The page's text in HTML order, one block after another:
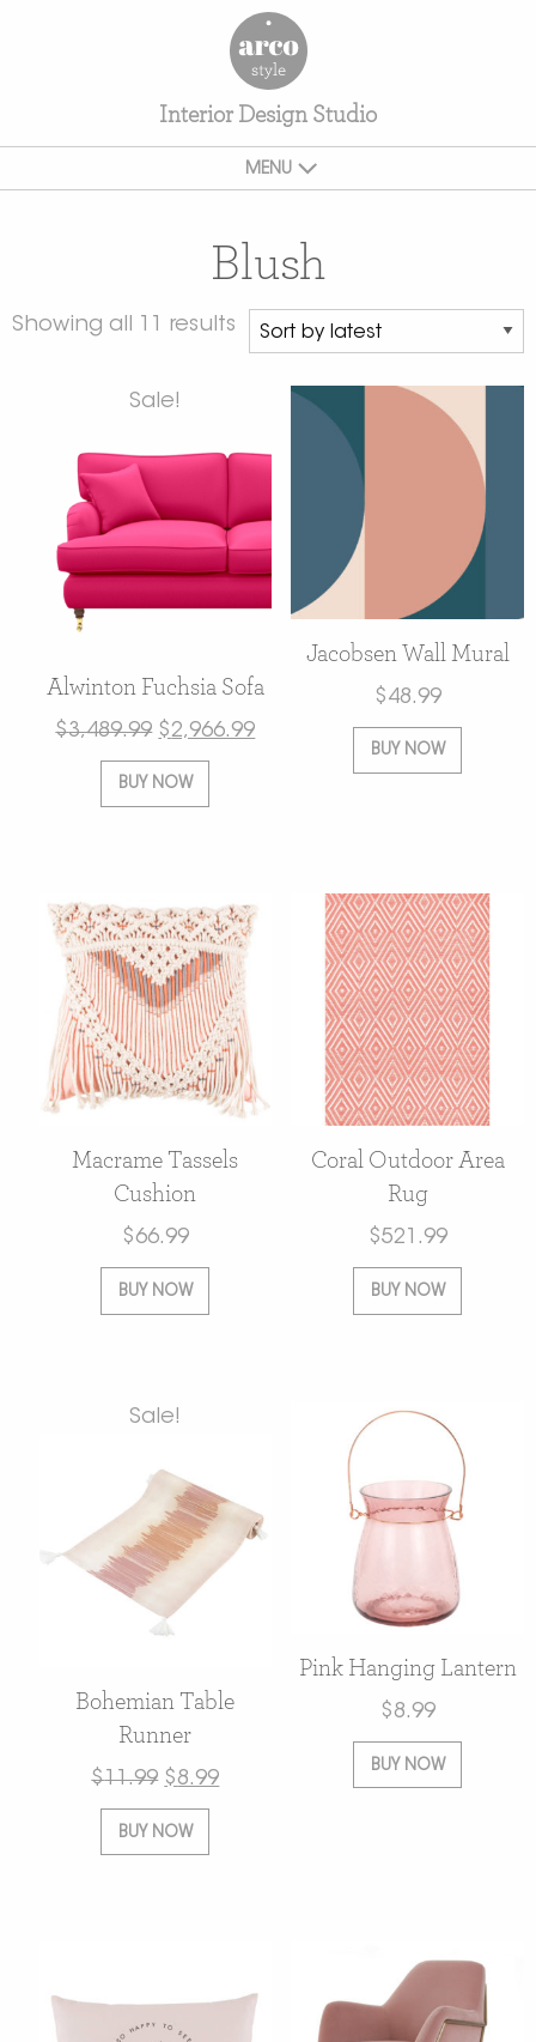
Interior Design Studio
MENU
Blush
Showing all 11 results
Sale!
Alwinton Fuchsia Sofa
$3,489.99 $2,966.99
BUY NOW
Jacobsen Wall Mural
$48.99
BUY NOW
Macrame Tassels
Cushion
$66.99
BUY NOW
Coral Outdoor Area
Rug
$521.99
BUY NOW
Sale!
Bohemian Table
Runner
$11.99 $8.99
BUY NOW
Pink Hanging Lantern
$8.99
BUY NOW